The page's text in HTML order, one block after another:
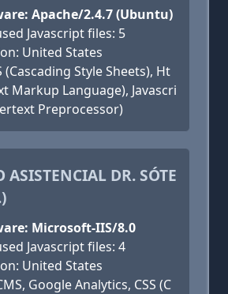
Apache/2.4.7 (Ubuntu)
Javascript files: 5
United States
(Cascading Style Sheets), Ht
Markup Language), Javascri
Preprocessor)
ASISTENCIAL DR. SÓTE
Microsoft-IIS/8.0
Javascript files: 4
United States
Google Analytics, CSS (C